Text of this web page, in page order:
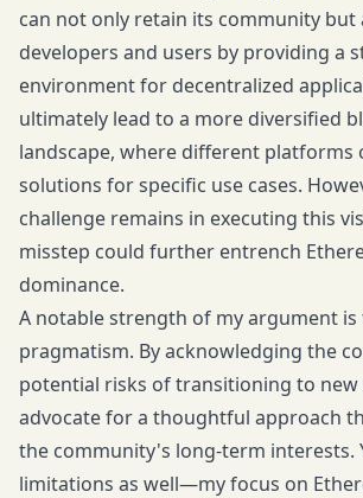
can not only retain its community but
developers and users by providing a
environment for decentralized
ultimately lead to a more diversified
landscape, where different platforms
solutions for specific use cases.
challenge remains in executing this
misstep could further entrench
dominance.
A notable strength of my argument is
pragmatism. By acknowledging the
potential risks of transitioning to new
advocate for a thoughtful approach
the community's long-term interests.
limitations as well—my focus on